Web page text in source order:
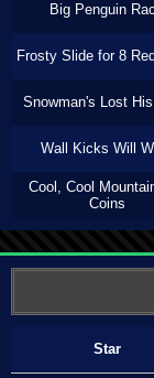
Big Penguin
Frosty Slide for 8
Snowman's Lost
Wall Kicks Will
Cool, Cool
Coins
Star